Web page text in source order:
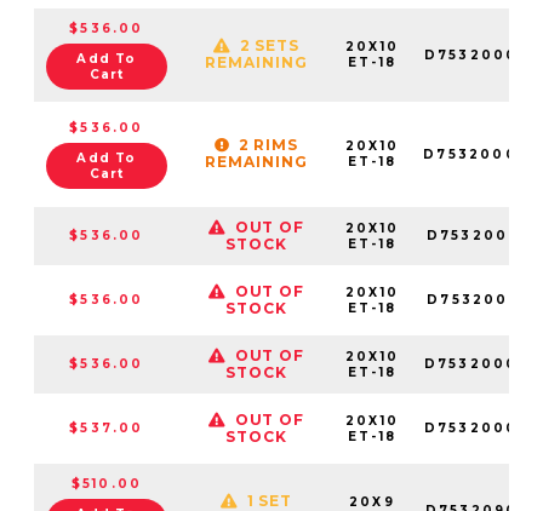
$536.00
Add To
Cart
2 SETS
REMAINING
20X10
ET-18
$536.00
Add To
Cart
2 RIMS
REMAINING
20X10
ET-18
$536.00
OUT OF
STOCK
20X10
ET-18
$536.00
OUT OF
STOCK
20X10
ET-18
$536.00
OUT OF
STOCK
20X10
ET-18
$537.00
OUT OF
STOCK
20X10
ET-18
$510.00
1 SET
20X9